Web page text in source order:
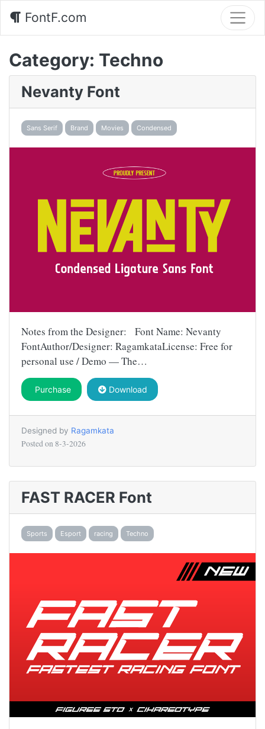
FontF.com
Category: Techno
Nevanty Font
Sans Serif Brand Movies Condensed
Notes from the Designer: Font Name: Nevanty
FontAuthor/Designer: RagamkataLicense: Free for
personal use / Demo — The…
Purchase Download
Designed by Ragamkata
Posted on 8-3-2026
FAST RACER Font
Sports Esport racing Techno